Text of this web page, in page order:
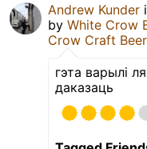
Andrew Kunder
by White Crow
Crow Craft
гэта варылі
даказаць